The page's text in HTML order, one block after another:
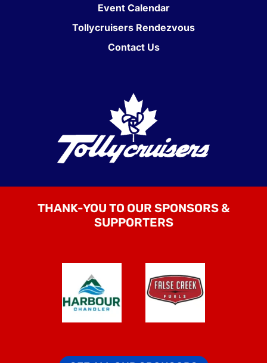
Event Calendar
Tollycruisers Rendezvous
Contact Us
THANK-YOU TO OUR SPONSORS &
SUPPORTERS